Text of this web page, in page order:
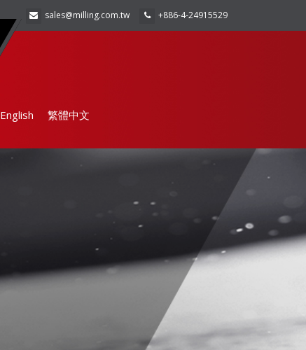
sales@milling.com.tw +886-4-24915529
English 繁體中文